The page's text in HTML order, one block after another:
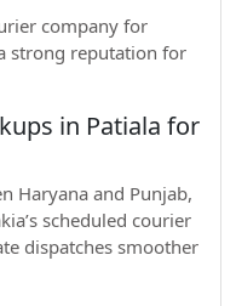
company for
strong reputation for
in Patiala for
Haryana and Punjab,
scheduled courier
dispatches smoother